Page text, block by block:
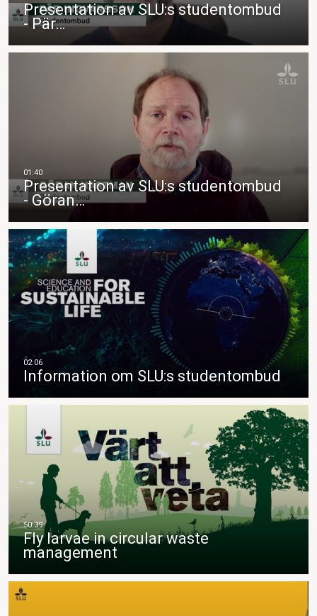
Presentation av SLU:s studentombud
- Pär…
Presentation av SLU:s studentombud
- Göran…
Information om SLU:s studentombud
Fly larvae in circular waste
management